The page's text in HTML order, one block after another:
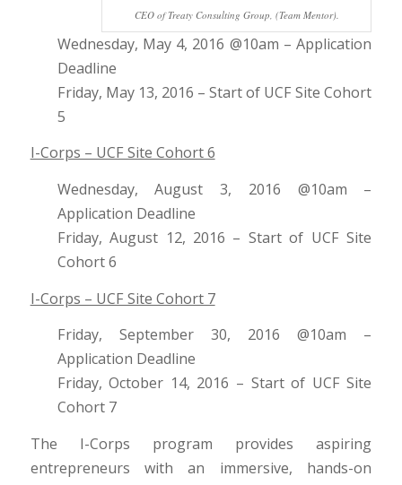
CEO of Treaty Consulting Group, (Team Mentor).
Wednesday, May 4, 2016 @10am – Application
Deadline
Friday, May 13, 2016 – Start of UCF Site Cohort
5
I-Corps – UCF Site Cohort 6
Wednesday, August 3, 2016 @10am –
Application Deadline
Friday, August 12, 2016 – Start of UCF Site
Cohort 6
I-Corps – UCF Site Cohort 7
Friday, September 30, 2016 @10am –
Application Deadline
Friday, October 14, 2016 – Start of UCF Site
Cohort 7
The I-Corps program provides aspiring
entrepreneurs with an immersive, hands-on